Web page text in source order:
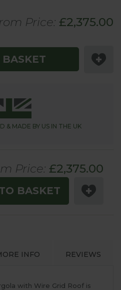
Price: £2,375.00
& MADE BY US IN THE UK
Price: £2,375.00
BASKET
INFO REVIEWS
with Wire Grid Roof is